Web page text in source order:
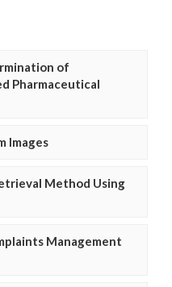
of
Pharmaceutical
Images
Method Using
Management